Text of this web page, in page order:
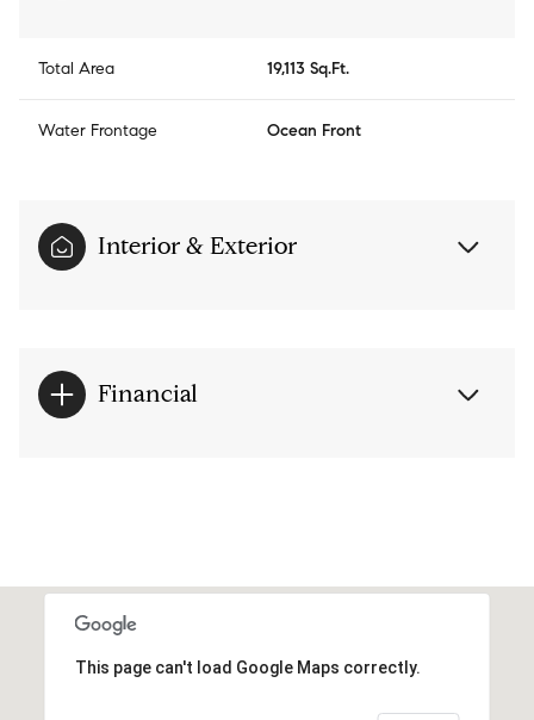
Total Area 19,113 Sq.Ft.
Water Frontage Ocean Front
Interior & Exterior
Financial
This page can't load Google Maps correctly.